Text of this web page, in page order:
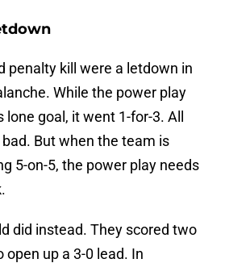
penalty kill were a letdown in
While the power play
lone goal, it went 1-for-3. All
bad. But when the team is
5-on-5, the power play needs
did instead. They scored two
open up a 3-0 lead. In